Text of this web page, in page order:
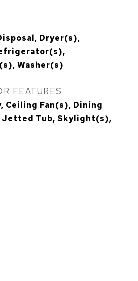
Dryer(s),
Washer(s)
FEATURES
Ceiling Fan(s), Dining
Jetted Tub, Skylight(s),